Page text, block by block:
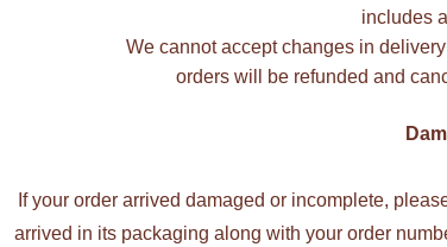
includes
We cannot accept changes in
orders will be refunded and
If your order arrived damaged or incomplete,
arrived in its packaging along with your order